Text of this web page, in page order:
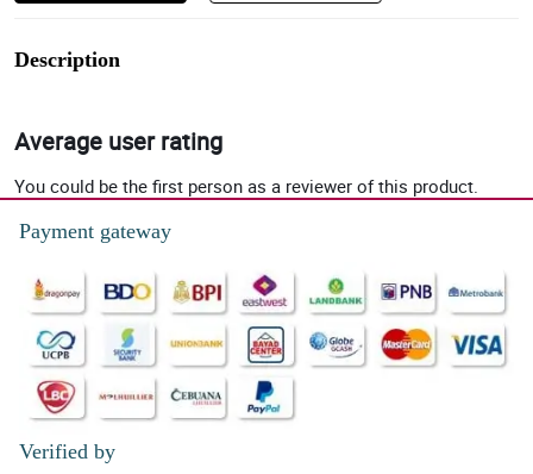
Description
Average user rating
You could be the first person as a reviewer of this product.
Payment gateway
Verified by